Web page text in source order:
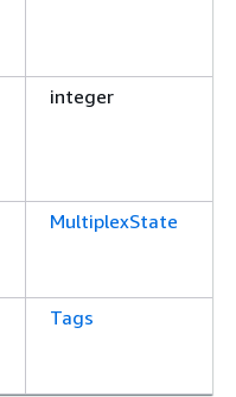
integer
MultiplexState
Tags